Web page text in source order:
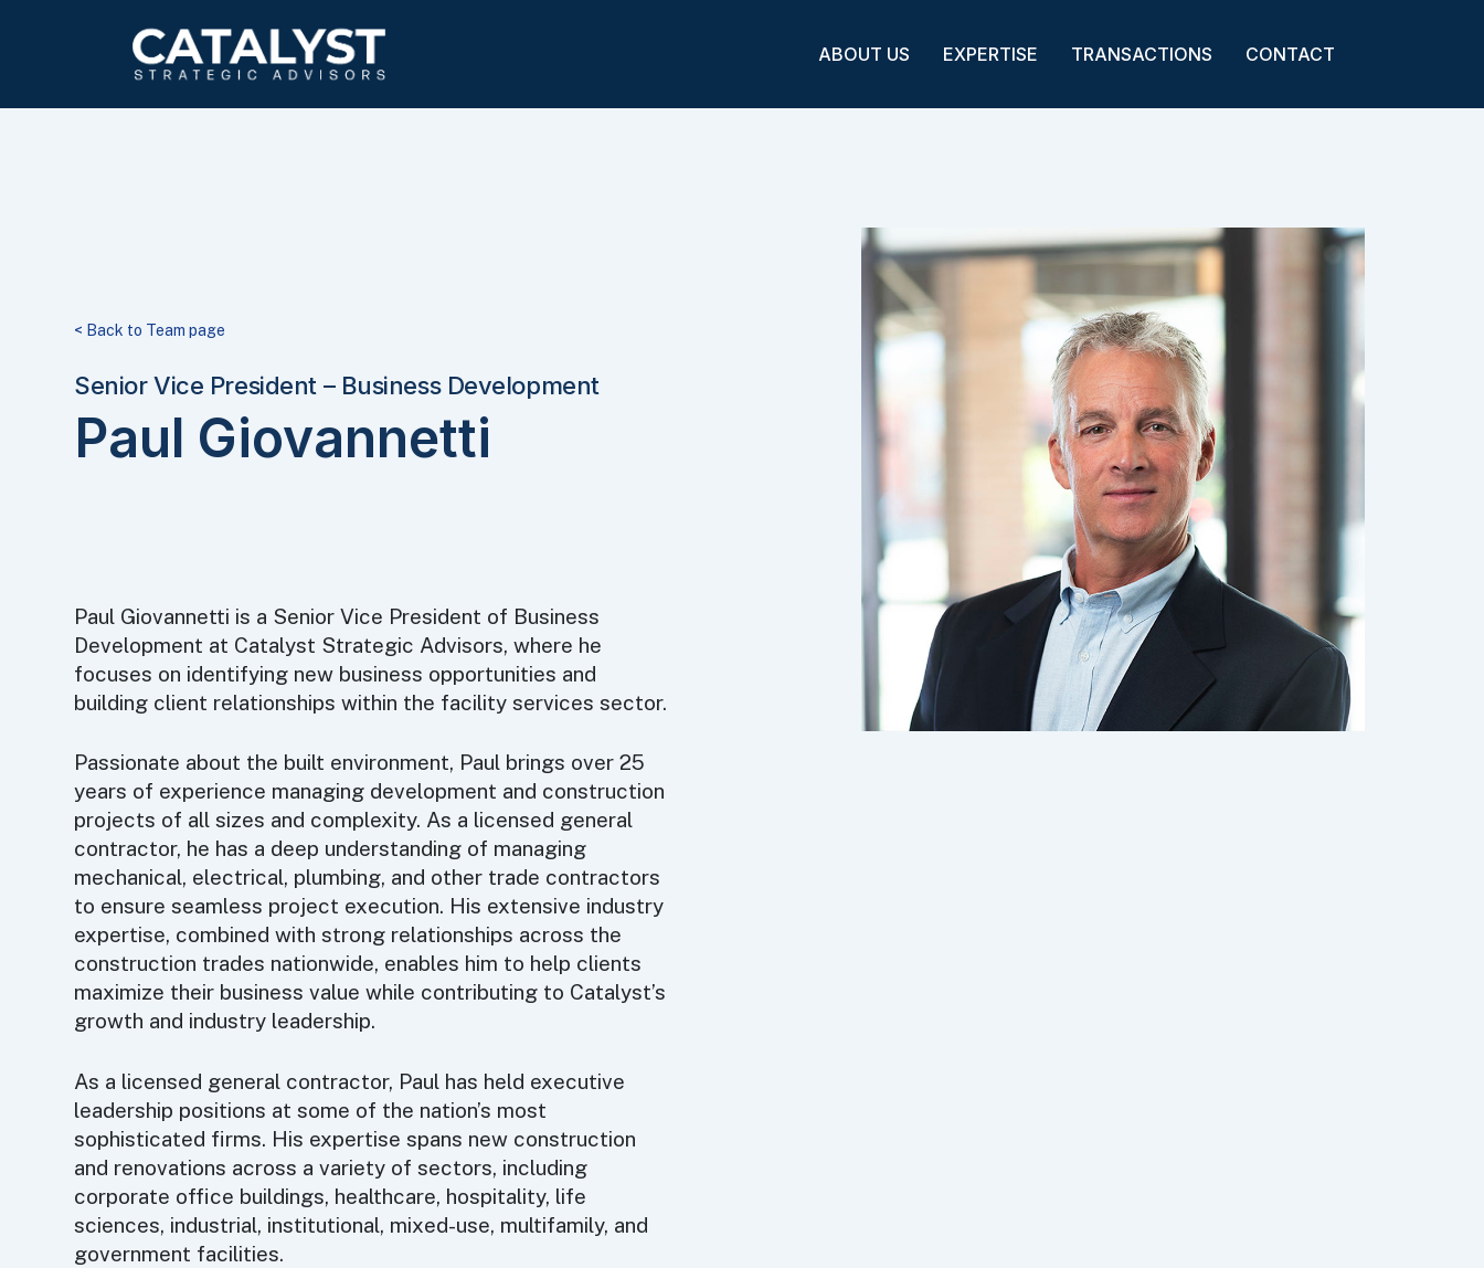
ABOUT US EXPERTISE TRANSACTIONS CONTACT
< Back to Team page
Senior Vice President – Business Development
Paul Giovannetti
Paul Giovannetti is a Senior Vice President of Business
Development at Catalyst Strategic Advisors, where he
focuses on identifying new business opportunities and
building client relationships within the facility services sector.
Passionate about the built environment, Paul brings over 25
years of experience managing development and construction
projects of all sizes and complexity. As a licensed general
contractor, he has a deep understanding of managing
mechanical, electrical, plumbing, and other trade contractors
to ensure seamless project execution. His extensive industry
expertise, combined with strong relationships across the
construction trades nationwide, enables him to help clients
maximize their business value while contributing to Catalyst’s
growth and industry leadership.
As a licensed general contractor, Paul has held executive
leadership positions at some of the nation’s most
sophisticated firms. His expertise spans new construction
and renovations across a variety of sectors, including
corporate office buildings, healthcare, hospitality, life
sciences, industrial, institutional, mixed-use, multifamily, and
government facilities.